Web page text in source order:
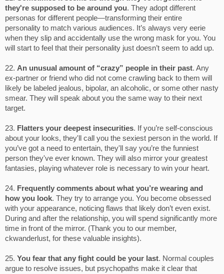
they're supposed to be around you. They adopt different
personas for different people—transforming their entire
personality to match various audiences. It’s always very eerie
when they slip and accidentally use the wrong mask for you. You
will start to feel that their personality just doesn’t seem to add up.
22. An unusual amount of “crazy” people in their past. Any
ex-partner or friend who did not come crawling back to them will
likely be labeled jealous, bipolar, an alcoholic, or some other nasty
smear. They will speak about you the same way to their next
target.
23. Flatters your deepest insecurities. If you’re self-conscious
about your looks, they'll call you the sexiest person in the world. If
you’ve got a need to entertain, they'll say you’re the funniest
person they've ever known. They will also mirror your greatest
fantasies, playing whatever role is necessary to win your heart.
24. Frequently comments about what you’re wearing and
how you look. They try to arrange you. You become obsessed
with your appearance, noticing flaws that likely don’t even exist.
During and after the relationship, you will spend significantly more
time in front of the mirror. (Thank you to our member,
ckwanderlust, for these valuable insights).
25. You fear that any fight could be your last. Normal couples
argue to resolve issues, but psychopaths make it clear that